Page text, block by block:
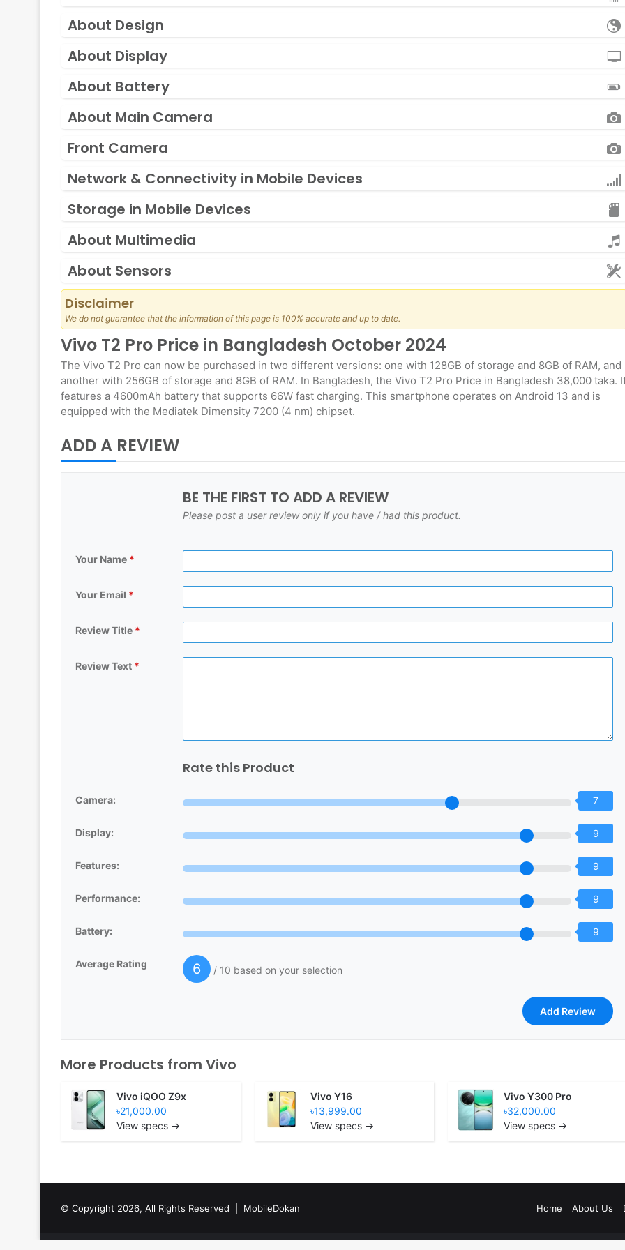
About Design
About Display
About Battery
About Main Camera
Front Camera
Network & Connectivity in Mobile Devices
Storage in Mobile Devices
About Multimedia
About Sensors
Disclaimer
We do not guarantee that the information of this page is 100% accurate and up to date.
Vivo T2 Pro Price in Bangladesh October 2024
The Vivo T2 Pro can now be purchased in two different versions: one with 128GB of storage and 8GB of RAM, and
another with 256GB of storage and 8GB of RAM. In Bangladesh, the Vivo T2 Pro Price in Bangladesh 38,000 taka.
features a 4600mAh battery that supports 66W fast charging. This smartphone operates on Android 13 and is
equipped with the Mediatek Dimensity 7200 (4 nm) chipset.
ADD A REVIEW
BE THE FIRST TO ADD A REVIEW
Please post a user review only if you have / had this product.
Your Name *
Your Email *
Review Title *
Review Text *
Rate this Product
Camera: 7
Display: 9
Features: 9
Performance: 9
Battery: 9
Average Rating 6 / 10 based on your selection
More Products from Vivo
Vivo iQOO Z9x
৳21,000.00
View specs →
Vivo Y16
৳13,999.00
View specs →
Vivo Y300 Pro
৳32,000.00
View specs →
© Copyright 2026, All Rights Reserved | MobileDokan Home About Us